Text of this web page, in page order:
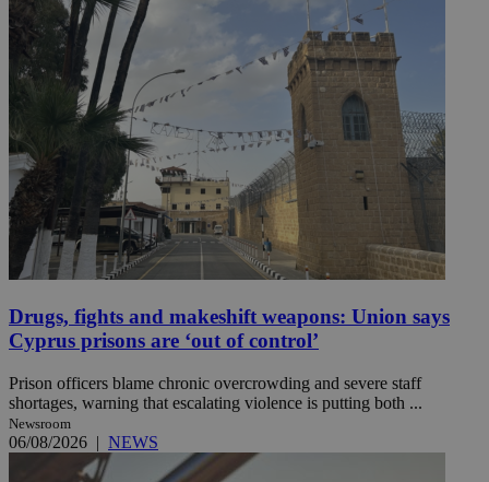
Drugs, fights and makeshift weapons: Union says
Cyprus prisons are ‘out of control’
Prison officers blame chronic overcrowding and severe staff
shortages, warning that escalating violence is putting both ...
Newsroom
06/08/2026 | NEWS